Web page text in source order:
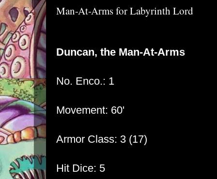
Man-At-Arms for Labyrinth Lord
Duncan, the Man-At-Arms
No. Enco.: 1
Movement: 60'
Armor Class: 3 (17)
Hit Dice: 5